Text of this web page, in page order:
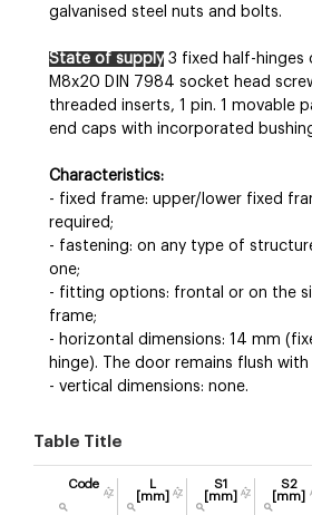
galvanised steel nuts and bolts.
State of supply 3 fixed half-hinges
M8x20 DIN 7984 socket head
threaded inserts, 1 pin. 1 movable
end caps with incorporated
Characteristics:
- fixed frame: upper/lower fixed
required;
- fastening: on any type of
one;
- fitting options: frontal or on the
frame;
- horizontal dimensions: 14 mm
hinge). The door remains flush
- vertical dimensions: none.
Table Title
Code
L
[mm]
S1
[mm]
S2
[mm]